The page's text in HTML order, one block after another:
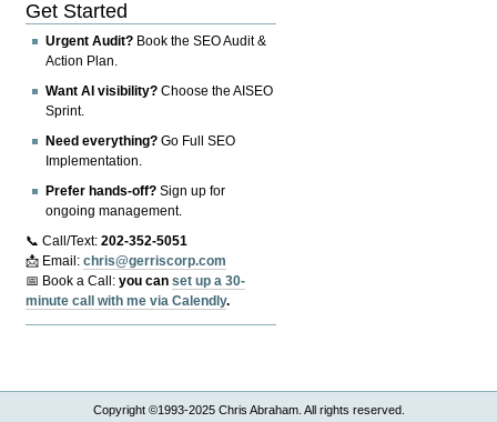
Get Started
Urgent Audit? Book the SEO Audit &
Action Plan.
Want AI visibility? Choose the AISEO
Sprint.
Need everything? Go Full SEO
Implementation.
Prefer hands-off? Sign up for
ongoing management.
📞 Call/Text:202-352-5051
📩 Email:chris@gerriscorp.com
📅 Book a Call:you canset up a 30-
minute call with me via Calendly.
Copyright ©1993-2025 Chris Abraham. All rights reserved.